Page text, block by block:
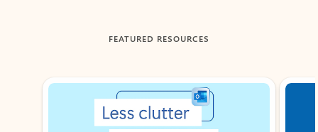
FEATURED RESOURCES
Showing slide 1 of 3